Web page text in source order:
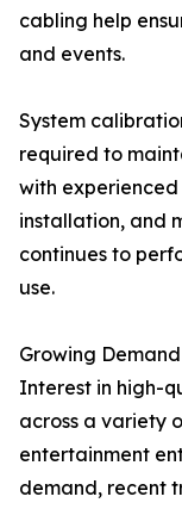
cabling help
and events.
System
required to
with
installation, and
continues to
use.
Growing
Interest in high-
across a variety
entertainment
demand, recent